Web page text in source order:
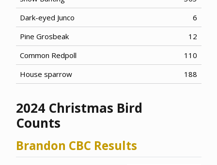
Dark-eyed Junco
6
Pine Grosbeak
12
Common Redpoll
110
House sparrow
188
2024 Christmas Bird
Counts
Brandon CBC Results